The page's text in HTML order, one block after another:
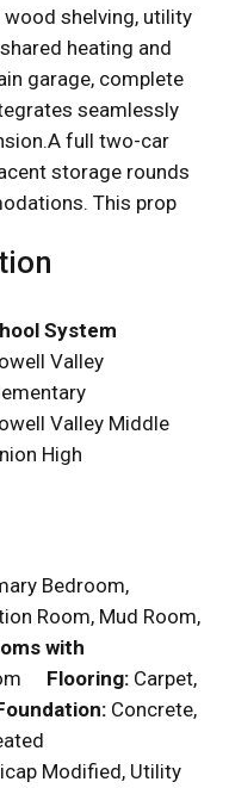
shelving, utility
heating and
garage, complete
seamlessly
full two-car
storage rounds
This prop
System
Valley
Valley Middle
High
Bedroom,
Room, Mud Room,
with
Flooring: Carpet,
Concrete,
Modified, Utility